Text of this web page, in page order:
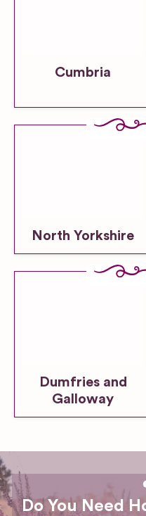
Cumbria
North Yorkshire
Dumfries and
Galloway
Do You Need